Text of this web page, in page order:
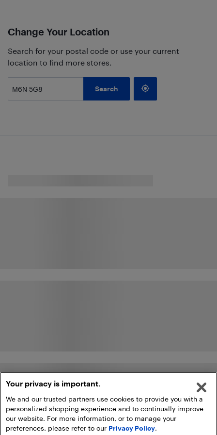
Change Your Location
Search for your postal code or use your current
location to find more stores.
Search
Your privacy is important.
We and our trusted partners use cookies to provide you with a
personalized shopping experience and to continually improve
our website. For more information, or to manage your
preferences, please refer to our Privacy Policy.